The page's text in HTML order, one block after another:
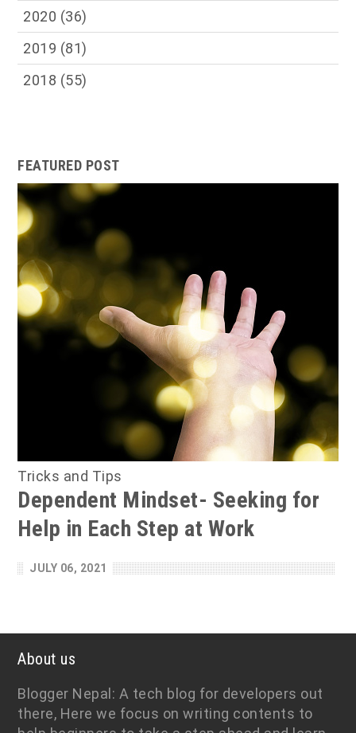
2020 (36)
2019 (81)
2018 (55)
FEATURED POST
Tricks and Tips
Dependent Mindset- Seeking for
Help in Each Step at Work
JULY 06, 2021
About us
Blogger Nepal: A tech blog for developers out
there, Here we focus on writing contents to